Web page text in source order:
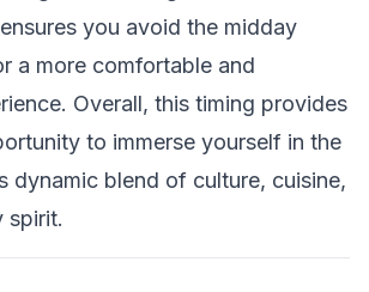
you avoid the midday
a more comfortable and
Overall, this timing provides
to immerse yourself in the
dynamic blend of culture, cuisine,
spirit.